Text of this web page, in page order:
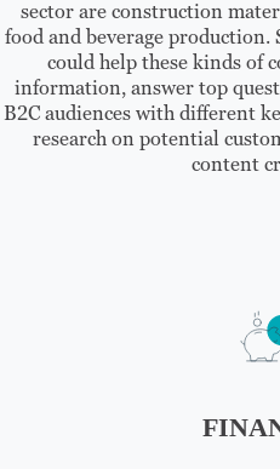
sector are construction
food and beverage
could help these kinds of
information, answer top
B2C audiences with different
research on potential
content